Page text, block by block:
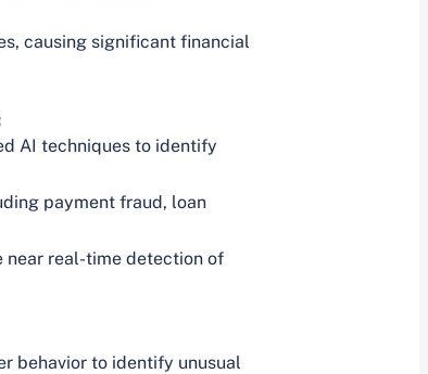
causing significant financial
AI techniques to identify
payment fraud, loan
near real-time detection of
behavior to identify unusual